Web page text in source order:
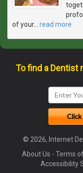
of your… read more
To find a Dentist
© 2026, Internet
About Us - Terms
Accessibility